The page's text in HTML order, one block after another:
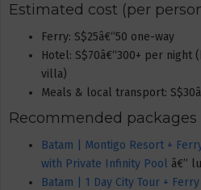
Estimated cost (per
Ferry: S$25â€“50 one-way
Hotel: S$70â€“300+ per
villa)
Meals & local transport:
Recommended packages
Batam | Montigo Resort +
with Private Infinity Pool â€”
Batam | 1 Day City Tour +